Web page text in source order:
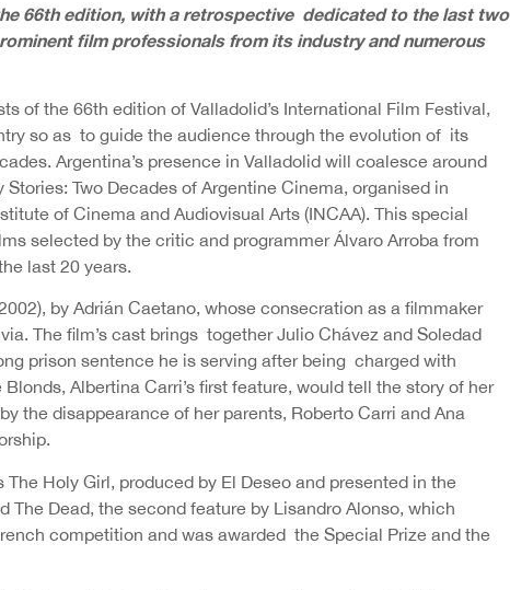
66th edition, with a retrospective dedicated to the last two
film professionals from its industry and numerous
of the 66th edition of Valladolid’s International Film Festival,
so as to guide the audience through the evolution of its
Argentina’s presence in Valladolid will coalesce around
Two Decades of Argentine Cinema, organised in
of Cinema and Audiovisual Arts (INCAA). This special
selected by the critic and programmer Álvaro Arroba from
last 20 years.
by Adrián Caetano, whose consecration as a filmmaker
The film’s cast brings together Julio Chávez and Soledad
prison sentence he is serving after being charged with
Albertina Carri’s first feature, would tell the story of her
the disappearance of her parents, Roberto Carri and Ana
Holy Girl, produced by El Deseo and presented in the
Dead, the second feature by Lisandro Alonso, which
competition and was awarded the Special Prize and the